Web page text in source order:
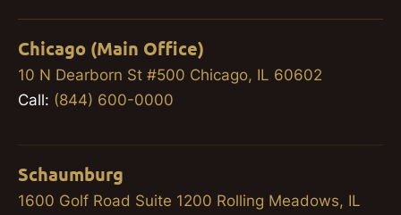
Chicago (Main Office)
10 N Dearborn St #500 Chicago, IL 60602
Call: (844) 600-0000
Schaumburg
1600 Golf Road Suite 1200 Rolling Meadows, IL